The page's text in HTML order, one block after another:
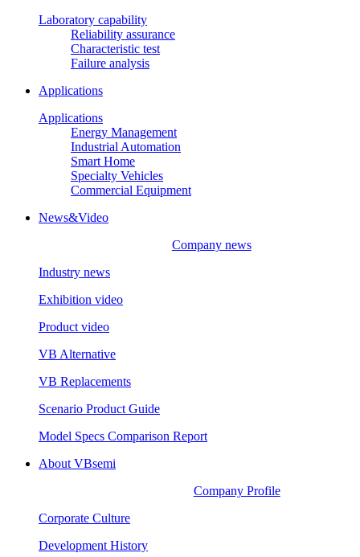
Laboratory capability
Reliability assurance
Characteristic test
Failure analysis
Applications
Applications
Energy Management
Industrial Automation
Smart Home
Specialty Vehicles
Commercial Equipment
News&Video
Company news
Industry news
Exhibition video
Product video
VB Alternative
VB Replacements
Scenario Product Guide
Model Specs Comparison Report
About VBsemi
Company Profile
Corporate Culture
Development History